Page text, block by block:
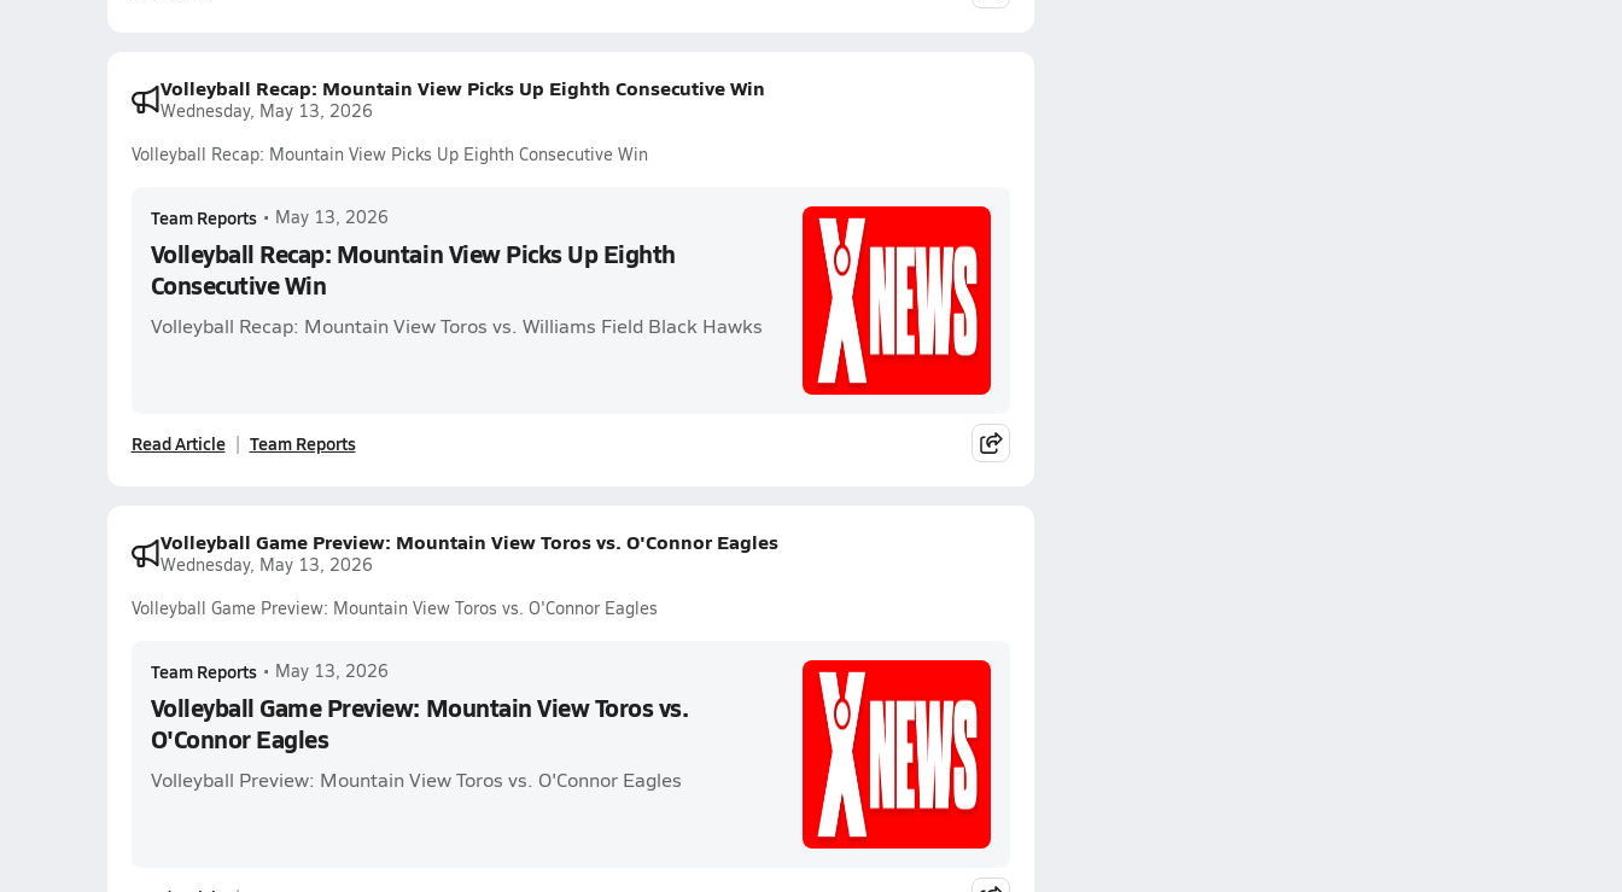
Volleyball Recap: Mountain View Picks Up Eighth Consecutive Win
Wednesday, May 13, 2026
Volleyball Recap: Mountain View Picks Up Eighth Consecutive Win
Team Reports • May 13, 2026
Volleyball Recap: Mountain View Picks Up Eighth
Consecutive Win
Volleyball Recap: Mountain View Toros vs. Williams Field Black Hawks
Read Article Team Reports
Volleyball Game Preview: Mountain View Toros vs. O'Connor Eagles
Wednesday, May 13, 2026
Volleyball Game Preview: Mountain View Toros vs. O'Connor Eagles
Team Reports • May 13, 2026
Volleyball Game Preview: Mountain View Toros vs.
O'Connor Eagles
Volleyball Preview: Mountain View Toros vs. O'Connor Eagles